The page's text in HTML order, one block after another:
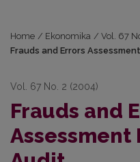
Home / Ekonomika / Vol. 67
Frauds and Errors
Vol. 67 No. 2 (2004)
Frauds and